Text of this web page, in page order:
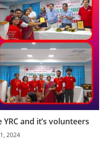
and it’s volunteers
2024